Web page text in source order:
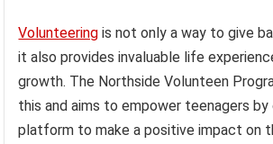
Volunteering is not only a way to give
it also provides invaluable life
growth. The Northside Volunteen
this and aims to empower teenagers
platform to make a positive impact on